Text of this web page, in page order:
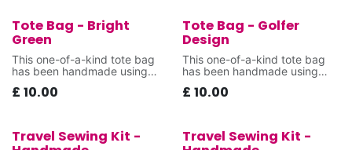
New!
Tote Bag - Bright
Green
This one-of-a-kind tote bag
has been handmade using
destined for landfill,
£ 10.00
New!
Tote Bag - Golfer
Design
This one-of-a-kind tote bag
has been handmade using
destined for landfill,
£ 10.00
Travel Sewing Kit - Travel Sewing Kit -